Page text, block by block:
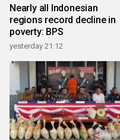
Nearly all Indonesian
regions record decline in
poverty: BPS
yesterday 21:12